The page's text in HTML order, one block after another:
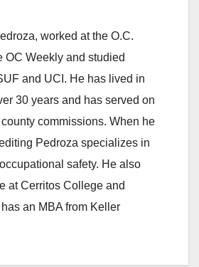
worked at the O.C.
OC Weekly and studied
and UCI. He has lived in
30 years and has served on
commissions. When he
Pedroza specializes in
safety. He also
at Cerritos College and
an MBA from Keller